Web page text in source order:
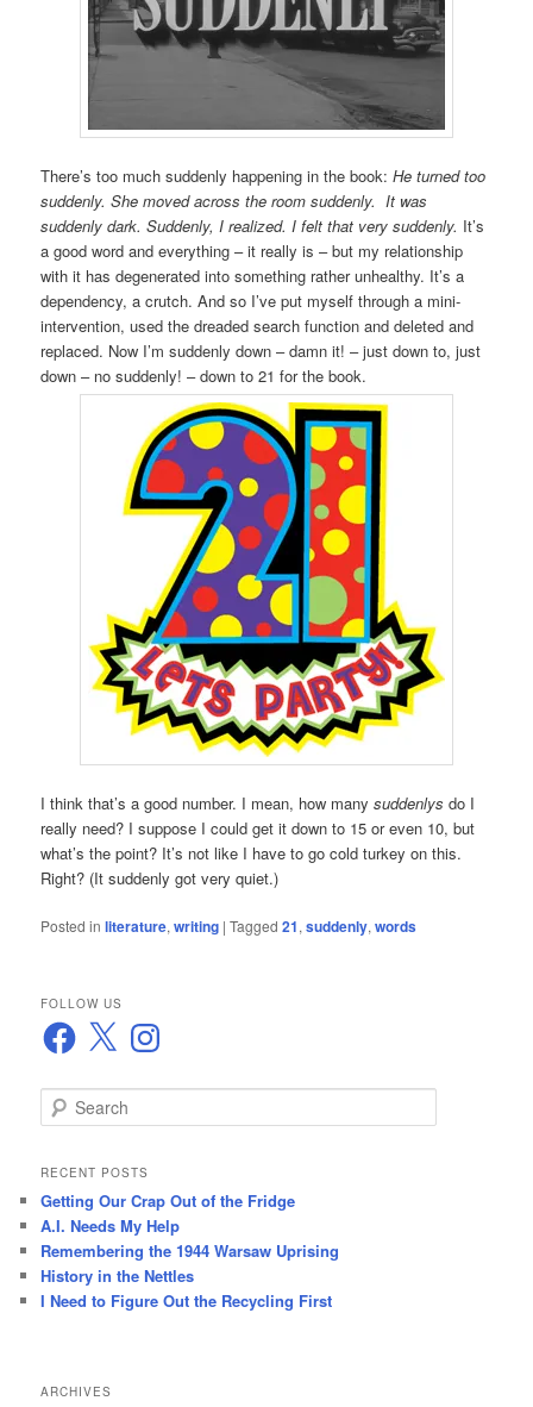
There’s too much suddenly happening in the book:He turned too
suddenly. She moved across the room suddenly. It was
suddenly dark. Suddenly, I realized. I felt that very suddenly. It’s
a good word and everything – it really is – but my relationship
with it has degenerated into something rather unhealthy. It’s a
dependency, a crutch. And so I’ve put myself through a mini-
intervention, used the dreaded search function and deleted and
replaced. Now I’m suddenly down – damn it! – just down to, just
down – no suddenly! – down to 21 for the book.
I think that’s a good number. I mean, how manysuddenlys do I
really need? I suppose I could get it down to 15 or even 10, but
what’s the point? It’s not like I have to go cold turkey on this.
Right? (It suddenly got very quiet.)
Posted in literature,writing |Tagged 21,suddenly,words
FOLLOW US
Facebook
X Instagram
e
r
h
RECENT POSTS
Getting Our Crap Out of the Fridge
A.I. Needs My Help
Remembering the 1944 Warsaw Uprising
History in the Nettles
I Need to Figure Out the Recycling First
ARCHIVES